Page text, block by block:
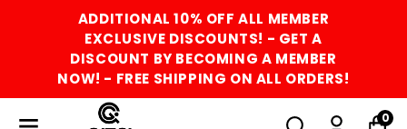
ADDITIONAL 10% OFF ALL MEMBER
EXCLUSIVE DISCOUNTS! - GET A
DISCOUNT BY BECOMING A MEMBER
NOW! - FREE SHIPPING ON ALL ORDERS!
0